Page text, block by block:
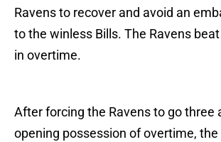
Ravens to recover and avoid an
to the winless Bills. The Ravens
in overtime.
After forcing the Ravens to go three
opening possession of overtime,